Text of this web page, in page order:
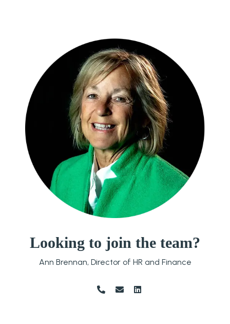
Looking to join the team?
Ann Brennan, Director of HR and Finance